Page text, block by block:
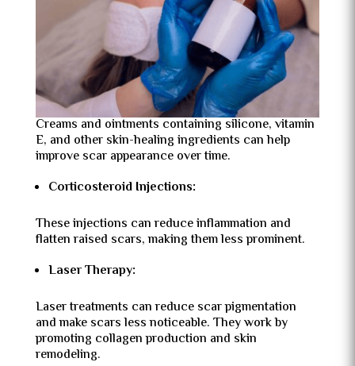
Creams and ointments containing silicone, vitamin
E, and other skin-healing ingredients can help
improve scar appearance over time.
Corticosteroid Injections:
These injections can reduce inflammation and
flatten raised scars, making them less prominent.
Laser Therapy:
Laser treatments can reduce scar pigmentation
and make scars less noticeable. They work by
promoting collagen production and skin
remodeling.